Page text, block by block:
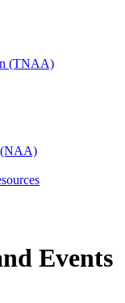
(TNAA)
(NAA)
Events